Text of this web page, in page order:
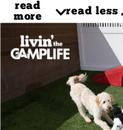
read
more
read less